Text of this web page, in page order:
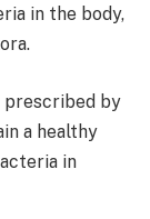
in the body,
by
a healthy
in